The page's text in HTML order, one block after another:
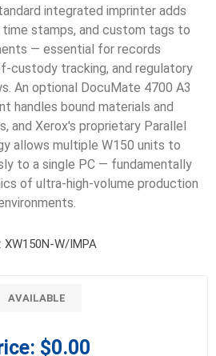
integrated imprinter adds
stamps, and custom tags to
— essential for records
custody tracking, and regulatory
An optional DocuMate 4700 A3
handles bound materials and
and Xerox's proprietary Parallel
allows multiple W150 units to
to a single PC — fundamentally
of ultra-high-volume production
XW150N-W/IMPA
AVAILABLE
$0.00